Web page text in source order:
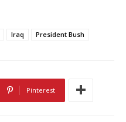
Iraq President Bush
Pinterest